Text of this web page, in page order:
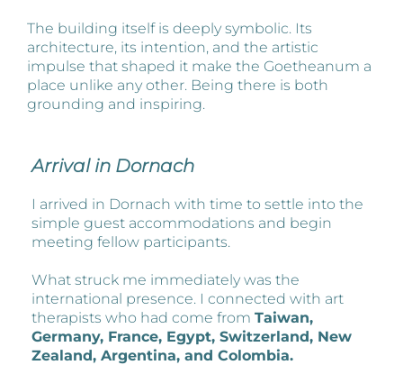
The building itself is deeply symbolic. Its
architecture, its intention, and the artistic
impulse that shaped it make the Goetheanum a
place unlike any other. Being there is both
grounding and inspiring.
Arrival in Dornach
I arrived in Dornach with time to settle into the
simple guest accommodations and begin
meeting fellow participants.
What struck me immediately was the
international presence. I connected with art
therapists who had come from Taiwan,
Germany, France, Egypt, Switzerland, New
Zealand, Argentina, and Colombia.